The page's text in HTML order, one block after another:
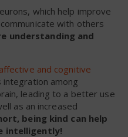
which help improve
with others
understanding and
and cognitive
integration among
leading to a better use
as an increased
being kind can help
intelligently!